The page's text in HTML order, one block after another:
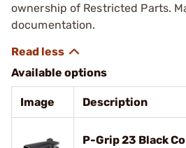
ownership of Restricted Parts.
documentation.
Available options
Image Description
P-Grip 23 Black